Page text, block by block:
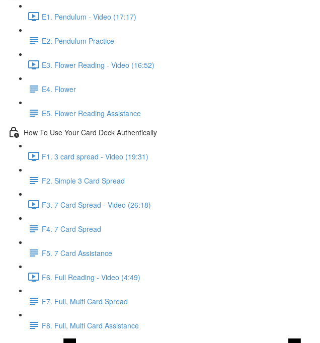
E1. Pendulum - Video (17:17)
E2. Pendulum Practice
E3. Flower Reading - Video (16:52)
E4. Flower
E5. Flower Reading Assistance
How To Use Your Card Deck Authentically
F1. 3 card spread - Video (19:31)
F2. Simple 3 Card Spread
F3. 7 Card Spread - Video (26:18)
F4. 7 Card Spread
F5. 7 Card Assistance
F6. Full Reading - Video (4:49)
F7. Full, Multi Card Spread
F8. Full, Multi Card Assistance